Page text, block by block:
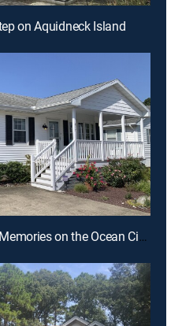
on Aquidneck Island
E13 | Making New Family Memories on the Ocean City Boardwalk